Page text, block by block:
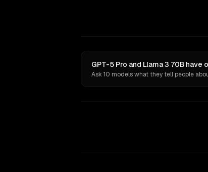
GPT-5 Pro and Llama 3 70B
Ask 10 models what they tell people